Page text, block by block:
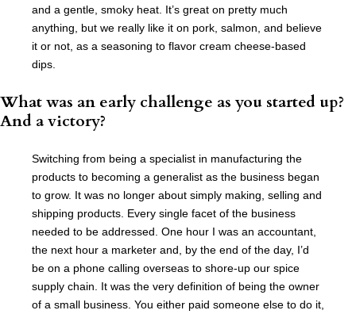
and a gentle, smoky heat. It’s great on pretty much
anything, but we really like it on pork, salmon, and believe
it or not, as a seasoning to flavor cream cheese-based
dips.
What was an early challenge as you started up?
And a victory?
Switching from being a specialist in manufacturing the
products to becoming a generalist as the business began
to grow. It was no longer about simply making, selling and
shipping products. Every single facet of the business
needed to be addressed. One hour I was an accountant,
the next hour a marketer and, by the end of the day, I’d
be on a phone calling overseas to shore-up our spice
supply chain. It was the very definition of being the owner
of a small business. You either paid someone else to do it,